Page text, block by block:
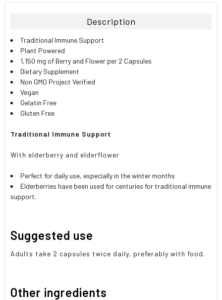
BOUGHT
ALL
ADD
SELECTED
TO CART
Description
Traditional Immune Support
Plant Powered
1,150 mg of Berry and Flower per 2 Capsules
Dietary Supplement
Non GMO Project Verified
Vegan
Gelatin Free
Gluten Free
Traditional Immune Support
With elderberry and elderflower
Perfect for daily use, especially in the winter months
Elderberries have been used for centuries for traditional immune
support.
Suggested use
Adults take 2 capsules twice daily, preferably with food.
Other ingredients